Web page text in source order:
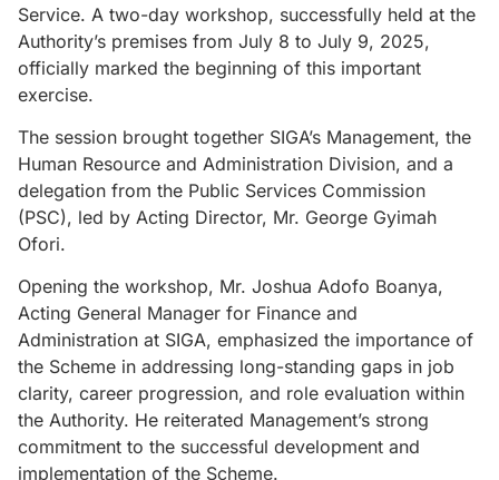
Service. A two-day workshop, successfully held at the
Authority’s premises from July 8 to July 9, 2025,
officially marked the beginning of this important
exercise.
The session brought together SIGA’s Management, the
Human Resource and Administration Division, and a
delegation from the Public Services Commission
(PSC), led by Acting Director, Mr. George Gyimah
Ofori.
Opening the workshop, Mr. Joshua Adofo Boanya,
Acting General Manager for Finance and
Administration at SIGA, emphasized the importance of
the Scheme in addressing long-standing gaps in job
clarity, career progression, and role evaluation within
the Authority. He reiterated Management’s strong
commitment to the successful development and
implementation of the Scheme.